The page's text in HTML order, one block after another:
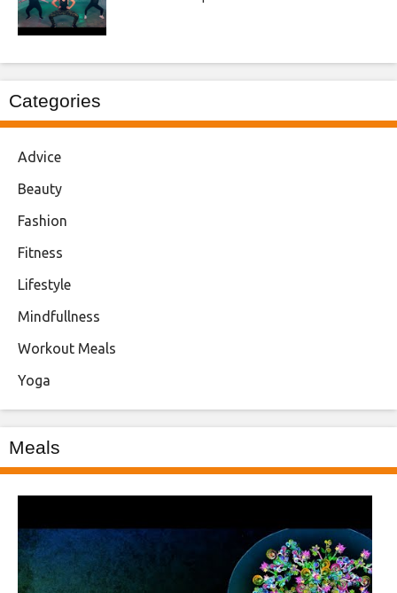
Categories
Advice
Beauty
Fashion
Fitness
Lifestyle
Mindfullness
Workout Meals
Yoga
Meals